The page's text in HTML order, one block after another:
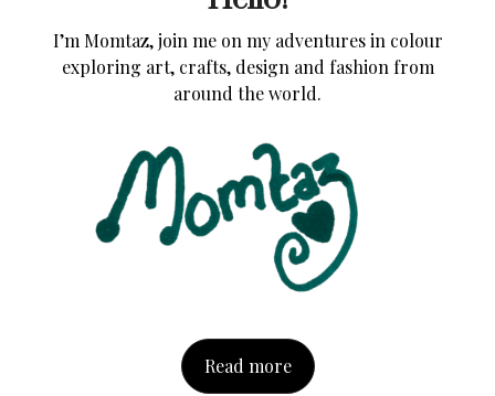
I’m Momtaz, join me on my adventures in colour
exploring art, crafts, design and fashion from
around the world.
Read more